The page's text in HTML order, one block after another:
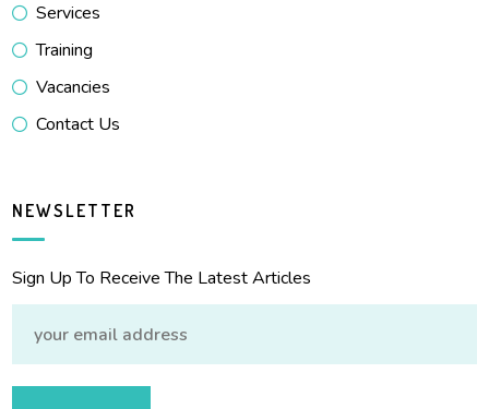
Services
Training
Vacancies
Contact Us
NEWSLETTER
Sign Up To Receive The Latest Articles